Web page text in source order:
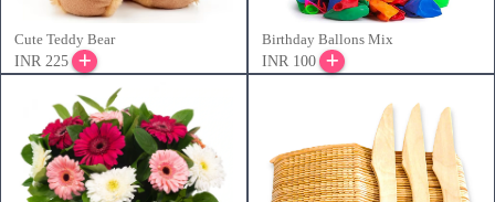
Cute Teddy Bear
INR 225
Birthday Ballons Mix
INR 100